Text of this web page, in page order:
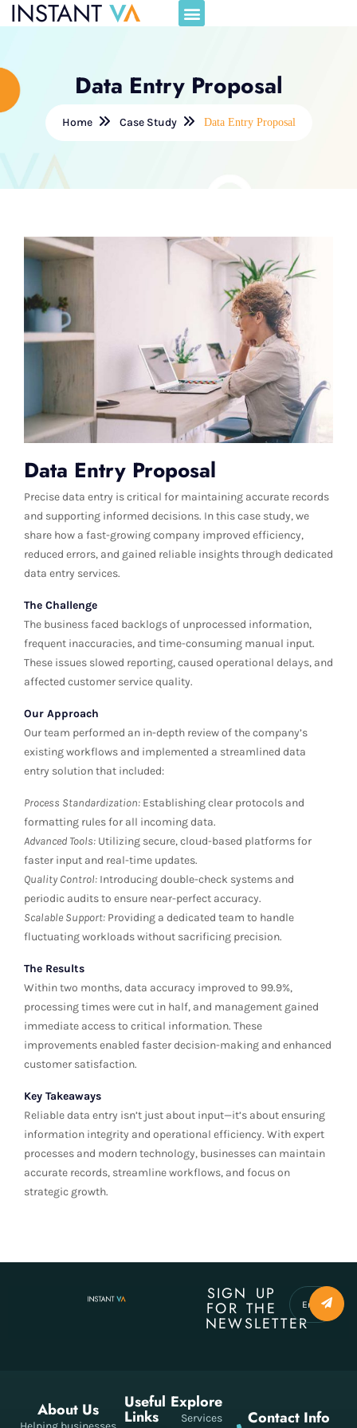
Data Entry Proposal
Home Case Study Data Entry Proposal
Data Entry Proposal
Precise data entry is critical for maintaining accurate records
and supporting informed decisions. In this case study, we
share how a fast-growing company improved efficiency,
reduced errors, and gained reliable insights through dedicated
data entry services.
The Challenge
The business faced backlogs of unprocessed information,
frequent inaccuracies, and time-consuming manual input.
These issues slowed reporting, caused operational delays, and
affected customer service quality.
Our Approach
Our team performed an in-depth review of the company’s
existing workflows and implemented a streamlined data
entry solution that included:
Process Standardization: Establishing clear protocols and
formatting rules for all incoming data.
Advanced Tools: Utilizing secure, cloud-based platforms for
faster input and real-time updates.
Quality Control: Introducing double-check systems and
periodic audits to ensure near-perfect accuracy.
Scalable Support: Providing a dedicated team to handle
fluctuating workloads without sacrificing precision.
The Results
Within two months, data accuracy improved to 99.9%,
processing times were cut in half, and management gained
immediate access to critical information. These
improvements enabled faster decision-making and enhanced
customer satisfaction.
Key Takeaways
Reliable data entry isn’t just about input—it’s about ensuring
information integrity and operational efficiency. With expert
processes and modern technology, businesses can maintain
accurate records, streamline workflows, and focus on
strategic growth.
SIGN UP
FOR THE
NEWSLETTER
About Us Useful
Links
Explore
Services Contact Info